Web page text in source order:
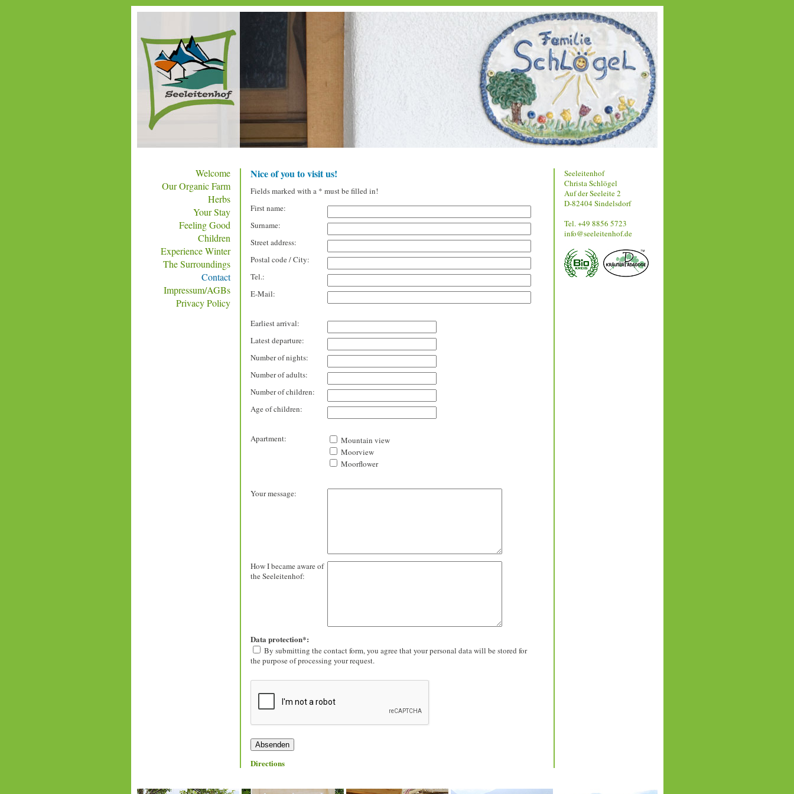
Welcome
Our Organic Farm
Herbs
Your Stay
Feeling Good
Children
Experience Winter
The Surroundings
Contact
Impressum/AGBs
Privacy Policy
Seeleitenhof
Christa Schlögel
Auf der Seeleite 2
D-82404 Sindelsdorf
Tel. +49 8856 5723
info@seeleitenhof.de
Nice of you to visit us!
Fields marked with a * must be filled in!
First name:
Surname:
Street address:
Postal code / City:
Tel.:
E-Mail:
Earliest arrival:
Latest departure:
Number of nights:
Number of adults:
Number of children:
Age of children:
Apartment:
Mountain view
Moorview
Moorflower
Your message:
How I became aware of
the Seeleitenhof:
Data protection*:
By submitting the contact form, you agree that your personal data will be stored for
the purpose of processing your request.
Directions